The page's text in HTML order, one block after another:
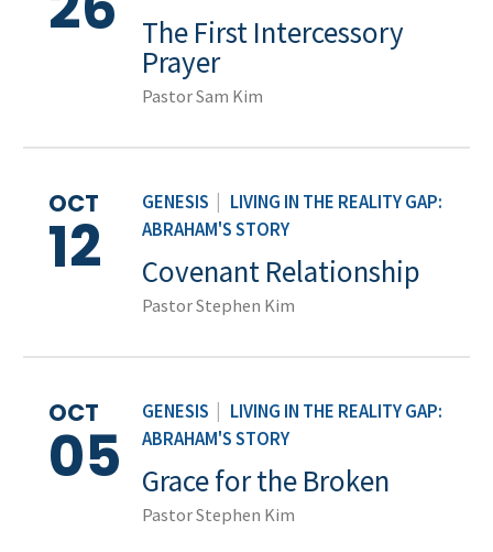
The First Intercessory
Prayer
Pastor Sam Kim
GENESIS
LIVING IN THE REALITY GAP:
ABRAHAM'S STORY
OCT
12 Covenant Relationship
Pastor Stephen Kim
GENESIS
LIVING IN THE REALITY GAP:
ABRAHAM'S STORY
OCT
05 Grace for the Broken
Pastor Stephen Kim